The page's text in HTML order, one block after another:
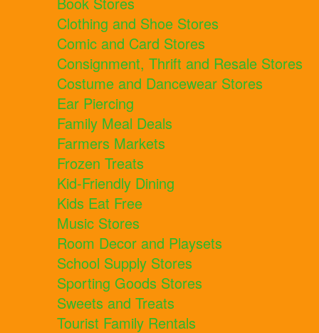
Clothing and Shoe Stores
Comic and Card Stores
Consignment, Thrift and Resale Stores
Costume and Dancewear Stores
Ear Piercing
Family Meal Deals
Farmers Markets
Frozen Treats
Kid-Friendly Dining
Kids Eat Free
Music Stores
Room Decor and Playsets
School Supply Stores
Sporting Goods Stores
Sweets and Treats
Tourist Family Rentals